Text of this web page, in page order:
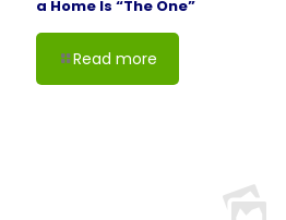
a Home Is “The One”
Read more